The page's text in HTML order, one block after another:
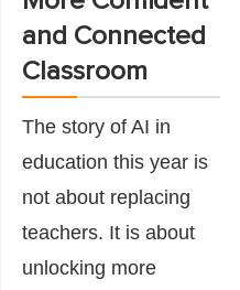
and Connected
Classroom
The story of AI in
education this year is
not about replacing
teachers. It is about
unlocking more